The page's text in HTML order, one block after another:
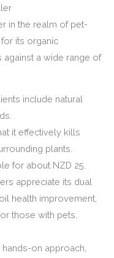
in the realm of pet-
its organic
a wide range of
include natural
it effectively kills
plants.
for about NZD 25.
appreciate its dual
health improvement,
those with pets.
on approach,